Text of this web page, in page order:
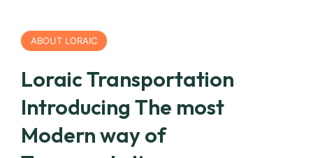
ABOUT LORAIC
Loraic Transportation
Introducing The most
Modern way of